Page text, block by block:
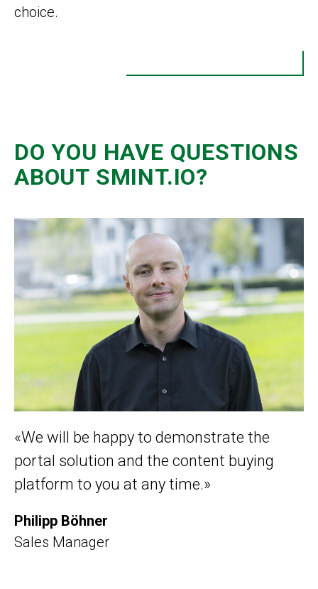
choice.
DO YOU HAVE QUESTIONS
ABOUT SMINT.IO?
«We will be happy to demonstrate the
portal solution and the content buying
platform to you at any time.»
Philipp Böhner
Sales Manager